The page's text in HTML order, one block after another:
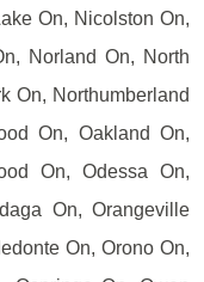
On, Nicolston On,
Norland On, North
On, Northumberland
On, Oakland On,
On, Odessa On,
On, Orangeville
On, Orono On,